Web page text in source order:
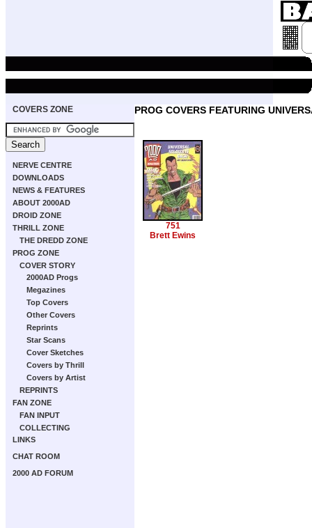
COVERS ZONE
NERVE CENTRE
DOWNLOADS
NEWS & FEATURES
ABOUT 2000AD
DROID ZONE
THRILL ZONE
THE DREDD ZONE
PROG ZONE
COVER STORY
2000AD Progs
Megazines
Top Covers
Other Covers
Reprints
Star Scans
Cover Sketches
Covers by Thrill
Covers by Artist
REPRINTS
FAN ZONE
FAN INPUT
COLLECTING
LINKS
CHAT ROOM
2000 AD FORUM
PROG COVERS FEATURING
751
Brett Ewins